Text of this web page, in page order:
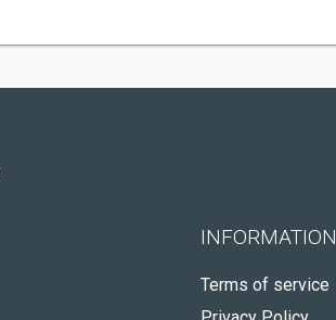
INFORMATION
Terms of service